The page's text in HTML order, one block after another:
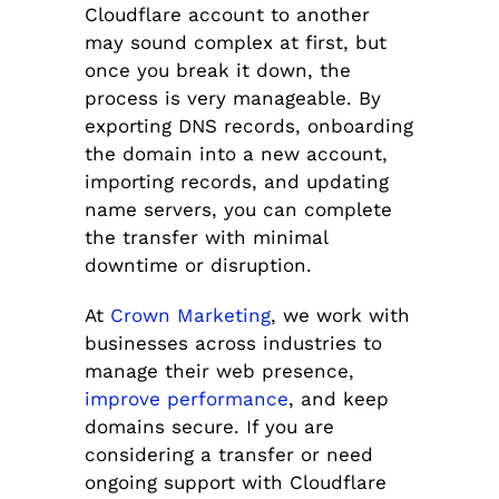
Cloudflare account to another
may sound complex at first, but
once you break it down, the
process is very manageable. By
exporting DNS records, onboarding
the domain into a new account,
importing records, and updating
name servers, you can complete
the transfer with minimal
downtime or disruption.
At Crown Marketing, we work with
businesses across industries to
manage their web presence,
improve performance, and keep
domains secure. If you are
considering a transfer or need
ongoing support with Cloudflare